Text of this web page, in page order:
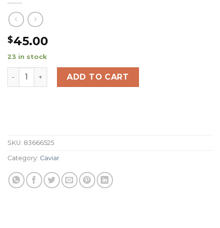
$45.00
23 in stock
Australian Wagyu Picanha (8oz) quantity
ADD TO CART
SKU: 83666525
Category: Caviar